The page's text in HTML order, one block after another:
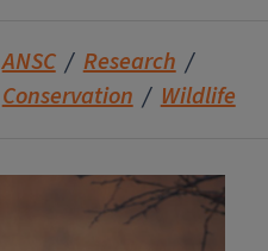
ANSC
Research
Conservation
Wildlife